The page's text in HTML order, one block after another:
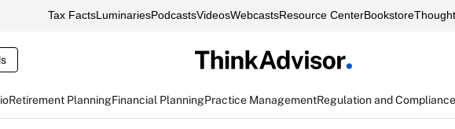
Tax FactsLuminariesPodcastsVideosWebcastsResource CenterBookstore
Retirement PlanningFinancial PlanningPractice ManagementRegulation and Compliance